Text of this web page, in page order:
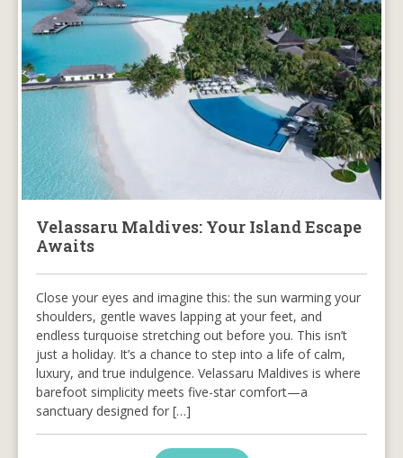
Velassaru Maldives: Your Island Escape
Awaits
Close your eyes and imagine this: the sun warming your
shoulders, gentle waves lapping at your feet, and
endless turquoise stretching out before you. This isn’t
just a holiday. It’s a chance to step into a life of calm,
luxury, and true indulgence. Velassaru Maldives is where
barefoot simplicity meets five-star comfort—a
sanctuary designed for […]